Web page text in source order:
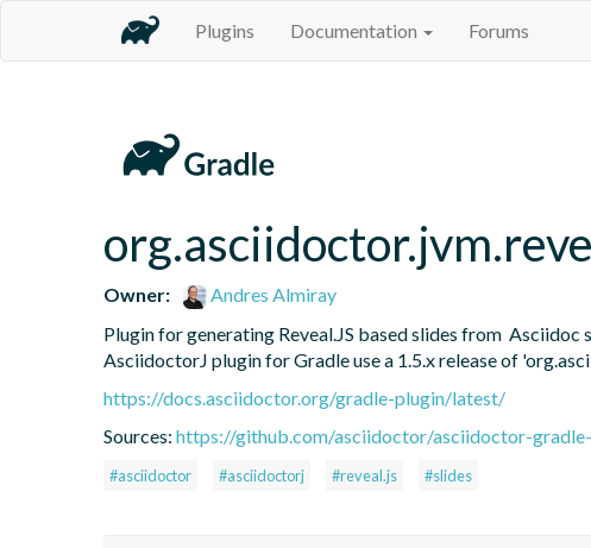
Plugins Documentation Forums
Owner:
Andres Almiray
Plugin for generating Reveal.JS based slides from
AsciidoctorJ plugin for Gradle use a 1.5.x release of
https://docs.asciidoctor.org/gradle-plugin/latest/
Sources: https://github.com/asciidoctor/asciidoctor-
#asciidoctor #asciidoctorj #reveal.js #slides